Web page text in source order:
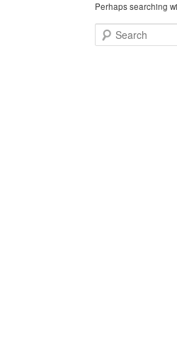
Perhaps searching